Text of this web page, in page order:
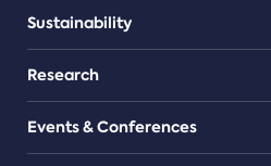
Sustainability
Research
Events & Conferences